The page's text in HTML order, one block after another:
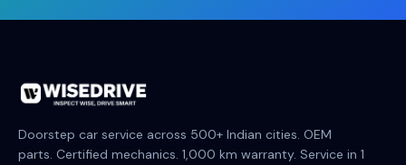
Doorstep car service across 500+ Indian cities. OEM
parts. Certified mechanics. 1,000 km warranty. Service in 1